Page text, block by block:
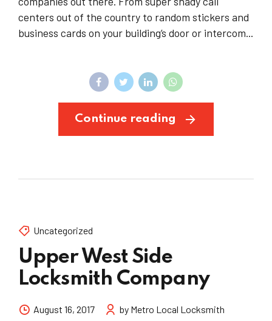
centers out of the country to random stickers and
business cards on your building’s door or intercom...
Continue reading
Uncategorized
Upper West Side
Locksmith Company
August 16, 2017 by Metro Local Locksmith